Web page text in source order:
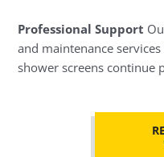
Professional Support
and maintenance
shower screens continue